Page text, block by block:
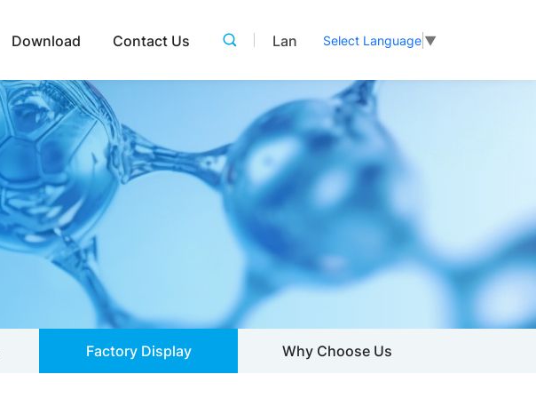
Download Contact Us Lan Select Language ▼
Factory Display Why Choose Us